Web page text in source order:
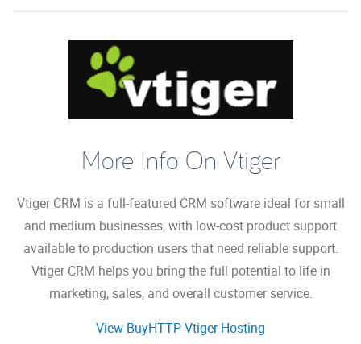
More Info On Vtiger
Vtiger CRM is a full-featured CRM software ideal for small
and medium businesses, with low-cost product support
available to production users that need reliable support.
Vtiger CRM helps you bring the full potential to life in
marketing, sales, and overall customer service.
View BuyHTTP Vtiger Hosting